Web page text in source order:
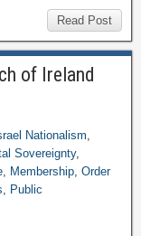
Read Post
of Ireland
Nationalism,
Sovereignty,
, Membership, Order
, Public